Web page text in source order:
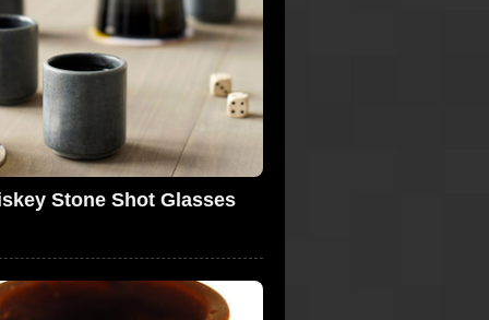
Stone Shot Glasses